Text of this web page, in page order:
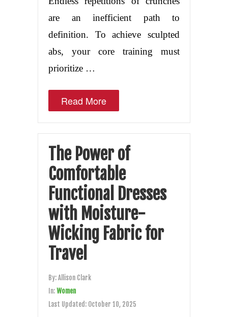
are an inefficient path to
definition. To achieve sculpted
abs, your core training must
prioritize …
Read More
The Power of
Comfortable
Functional Dresses
with Moisture-
Wicking Fabric for
Travel
By:Allison Clark
In:Women
Last Updated: October 10, 2025